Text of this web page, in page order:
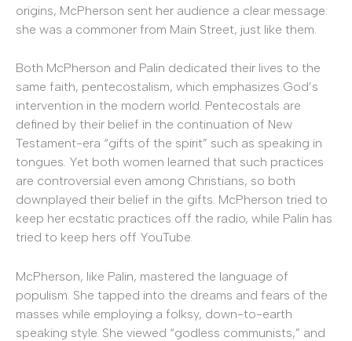
origins, McPherson sent her audience a clear message:
she was a commoner from Main Street, just like them.
Both McPherson and Palin dedicated their lives to the
same faith, pentecostalism, which emphasizes God’s
intervention in the modern world. Pentecostals are
defined by their belief in the continuation of New
Testament-era “gifts of the spirit” such as speaking in
tongues. Yet both women learned that such practices
are controversial even among Christians, so both
downplayed their belief in the gifts. McPherson tried to
keep her ecstatic practices off the radio, while Palin has
tried to keep hers off YouTube.
McPherson, like Palin, mastered the language of
populism. She tapped into the dreams and fears of the
masses while employing a folksy, down-to-earth
speaking style. She viewed “godless communists,” and